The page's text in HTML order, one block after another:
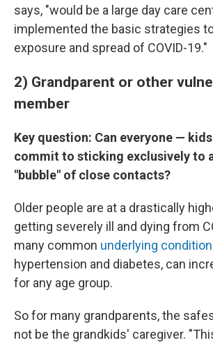
says, "would be a large day care
implemented the basic strategies
exposure and spread of COVID-19."
2) Grandparent or other
member
Key question: Can everyone —
commit to sticking exclusively to a
"bubble" of close contacts?
Older people are at a drastically
getting severely ill and dying from
many common underlying
hypertension and diabetes, can
for any age group.
So for many grandparents, the
not be the grandkids' caregiver.